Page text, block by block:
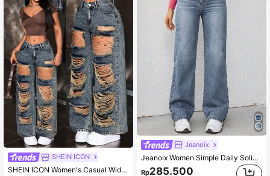
SHEIN ICON
SHEIN ICON Women's Casual Wide Leg Loose Fit Jeans With Distressed Pockets
Jeanoix
Jeanoix Women Simple Daily Solid Color Button Decoration Jeans
Rp285.500